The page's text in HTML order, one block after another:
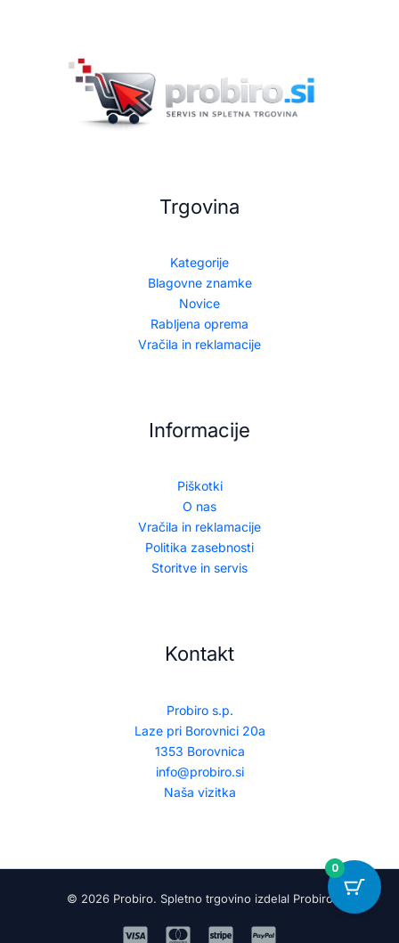
Trgovina
Kategorije
Blagovne znamke
Novice
Rabljena oprema
Vračila in reklamacije
Informacije
Piškotki
O nas
Vračila in reklamacije
Politika zasebnosti
Storitve in servis
Kontakt
Probiro s.p.
Laze pri Borovnici 20a
1353 Borovnica
info@probiro.si
Naša vizitka
© 2026 Probiro. Spletno trgovino izdelal Probiro
0